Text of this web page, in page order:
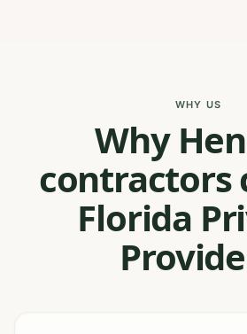
WHY US
Why
contractors
Florida